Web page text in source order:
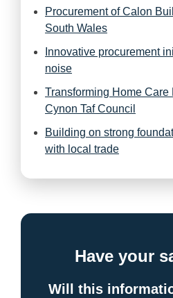
Procurement of Calon
South Wales
Innovative procurement
noise
Transforming Home
Cynon Taf Council
Building on strong
with local trade
Have your
Will this